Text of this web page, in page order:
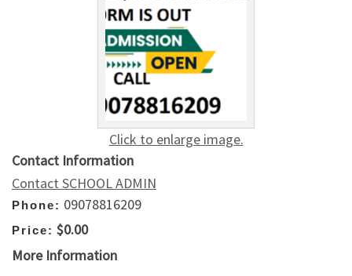
Click to enlarge image.
Contact Information
Contact SCHOOL ADMIN
Phone: 09078816209
Price: $0.00
More Information